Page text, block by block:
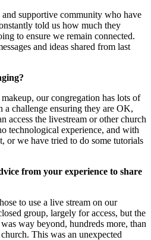
supportive community who have
told us how much they
to ensure we remain connected.
and ideas shared from last
our congregation has lots of
a challenge ensuring they are OK,
access the livestream or other church
technological experience, and with
or we have tried to do some tutorials
from your experience to share
to use a live stream on our
group, largely for access, but the
way beyond, hundreds more, than
This was an unexpected